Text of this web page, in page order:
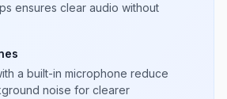
ensures clear audio without
a built-in microphone reduce
noise for clearer